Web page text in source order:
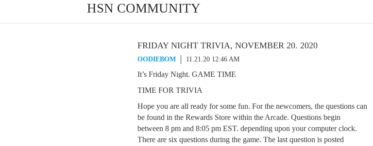
HSN COMMUNITY
FRIDAY NIGHT TRIVIA, NOVEMBER 20. 2020
OODIEBOM 11.21.20 12:46 AM
It’s Friday Night. GAME TIME
TIME FOR TRIVIA
Hope you are all ready for some fun. For the newcomers, the questions can
be found in the Rewards Store within the Arcade. Questions begin
between 8 pm and 8:05 pm EST. depending upon your computer clock.
There are six questions during the game. The last question is posted